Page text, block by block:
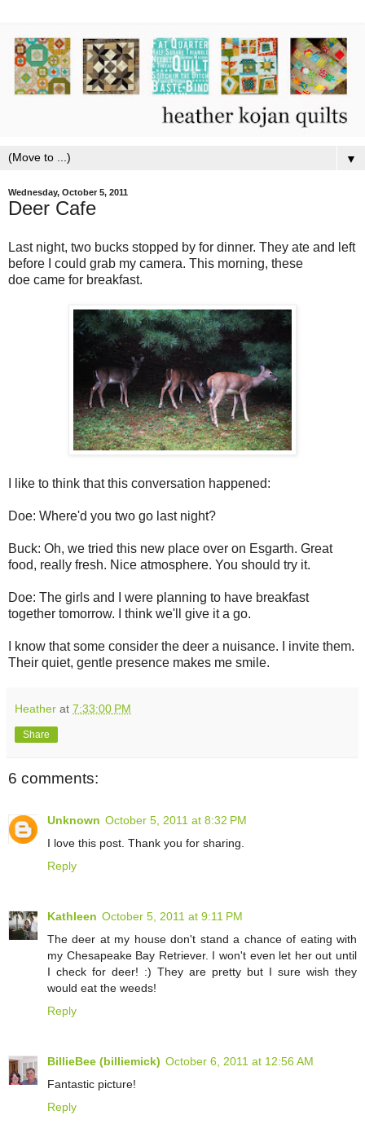
▼
Wednesday, October 5, 2011
Deer Cafe
Last night, two bucks stopped by for dinner. They ate and left
before I could grab my camera. This morning, these
doe came for breakfast.
I like to think that this conversation happened:
Doe: Where'd you two go last night?
Buck: Oh, we tried this new place over on Esgarth. Great
food, really fresh. Nice atmosphere. You should try it.
Doe: The girls and I were planning to have breakfast
together tomorrow. I think we'll give it a go.
I know that some consider the deer a nuisance. I invite them.
Their quiet, gentle presence makes me smile.
Heather at 7:33:00 PM
Share
6 comments:
Unknown October 5, 2011 at 8:32 PM
I love this post. Thank you for sharing.
Reply
Kathleen October 5, 2011 at 9:11 PM
The deer at my house don't stand a chance of eating with
my Chesapeake Bay Retriever. I won't even let her out until
I check for deer! :) They are pretty but I sure wish they
would eat the weeds!
Reply
BillieBee (billiemick) October 6, 2011 at 12:56 AM
Fantastic picture!
Reply